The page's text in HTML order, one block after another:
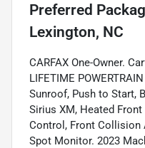
Preferred
Lexington, NC
CARFAX One-Owner.
LIFETIME
Sunroof, Push to Start,
Sirius XM, Heated
Control, Front Collision
Spot Monitor. 2023